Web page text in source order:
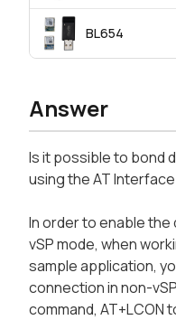
BL654
Answer
Is it possible to bond
using the AT
In order to enable the
vSP mode, when
sample application,
connection in non-
command, AT+LCON